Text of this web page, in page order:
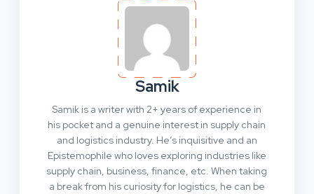
Samik
Samik is a writer with 2+ years of experience in
his pocket and a genuine interest in supply chain
and logistics industry. He’s inquisitive and an
Epistemophile who loves exploring industries like
supply chain, business, finance, etc. When taking
a break from his curiosity for logistics, he can be